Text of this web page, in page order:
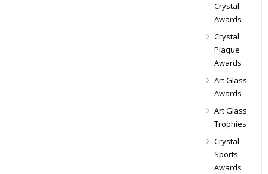
Crystal
Awards
Crystal
Plaque
Awards
Art Glass
Awards
Art Glass
Trophies
Crystal
Sports
Awards